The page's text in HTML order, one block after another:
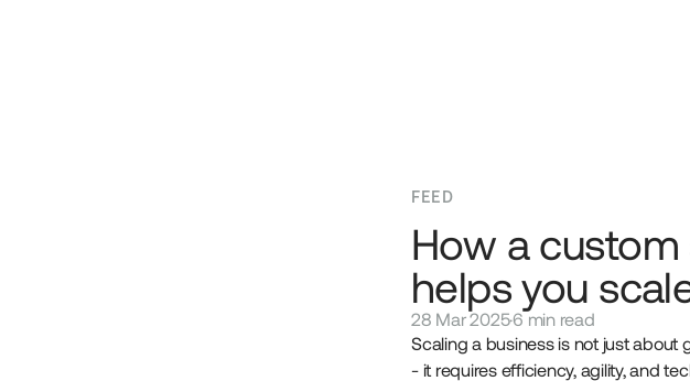
FEED
How a
helps you
28 Mar 2025·6 min read
Scaling a business is not just
- it requires efficiency, agility, and